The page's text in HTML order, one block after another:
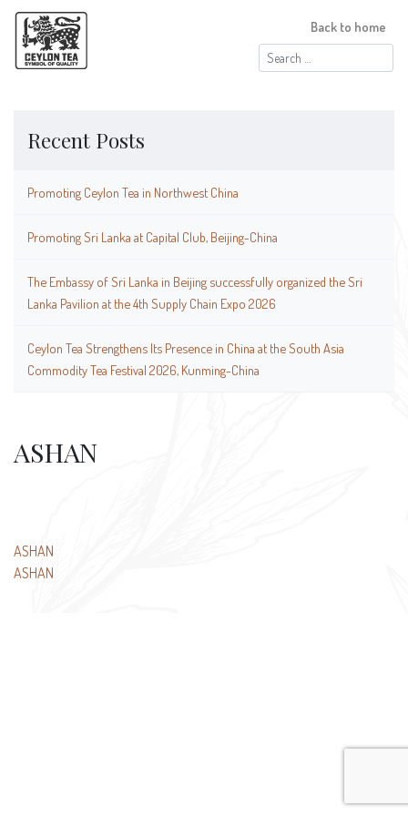
Search
for:
Back to home
Recent Posts
Promoting Ceylon Tea in Northwest China
Promoting Sri Lanka at Capital Club, Beijing-China
The Embassy of Sri Lanka in Beijing successfully organized the Sri
Lanka Pavilion at the 4th Supply Chain Expo 2026
Ceylon Tea Strengthens Its Presence in China at the South Asia
Commodity Tea Festival 2026, Kunming-China
ASHAN
Post
navigation
ASHAN
ASHAN